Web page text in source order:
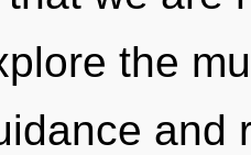
the
and